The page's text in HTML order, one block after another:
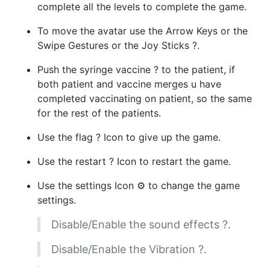
complete all the levels to complete the game.
To move the avatar use the Arrow Keys or the
Swipe Gestures or the Joy Sticks ?.
Push the syringe vaccine ? to the patient, if
both patient and vaccine merges u have
completed vaccinating on patient, so the same
for the rest of the patients.
Use the flag ? Icon to give up the game.
Use the restart ? Icon to restart the game.
Use the settings Icon ⚙️ to change the game
settings.
Disable/Enable the sound effects ?.
Disable/Enable the Vibration ?.